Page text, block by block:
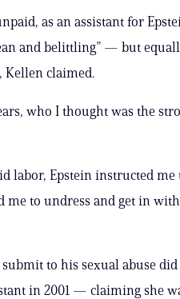
as an assistant for
and belittling” — but
Kellen claimed.
who I thought was the
labor, Epstein instructed
to undress and get in
to his sexual abuse did
in 2001 — claiming she